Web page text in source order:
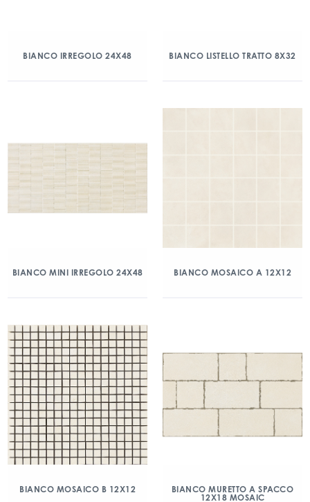
BIANCO IRREGOLO 24X48 BIANCO LISTELLO TRATTO 8X32
BIANCO MINI IRREGOLO 24X48 BIANCO MOSAICO A 12X12
BIANCO MOSAICO B 12X12
BIANCO MURETTO A SPACCO
12X18 MOSAIC